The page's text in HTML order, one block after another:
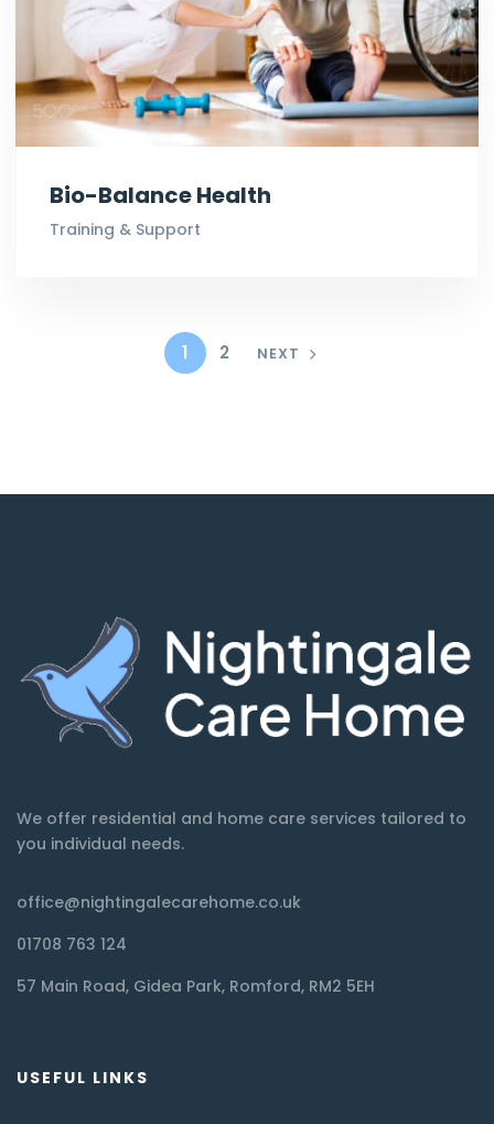
Bio-Balance Health
Training & Support
1 2 NEXT
We offer residential and home care services tailored to
you individual needs.
office@nightingalecarehome.co.uk
01708 763 124
57 Main Road, Gidea Park, Romford, RM2 5EH
USEFUL LINKS